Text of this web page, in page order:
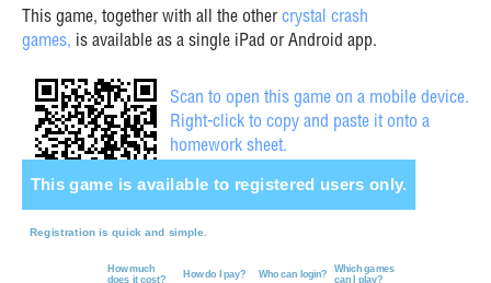
This game, together with all the othercrystal crash
games, is available as a single iPad or Android app.
Scan to open this game on a mobile device.
Right-click to copy and paste it onto a
homework sheet.